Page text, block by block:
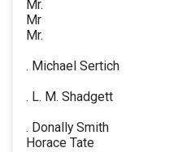
Mr.
Mr
Mr.
. Michael Sertich
. L. M. Shadgett
. Donally Smith
Horace Tate